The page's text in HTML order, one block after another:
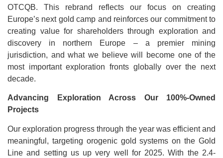
OTCQB. This rebrand reflects our focus on creating
Europe’s next gold camp and reinforces our commitment to
creating value for shareholders through exploration and
discovery in northern Europe – a premier mining
jurisdiction, and what we believe will become one of the
most important exploration fronts globally over the next
decade.
Advancing Exploration Across Our 100%-Owned
Projects
Our exploration progress through the year was efficient and
meaningful, targeting orogenic gold systems on the Gold
Line and setting us up very well for 2025. With the 2.4-